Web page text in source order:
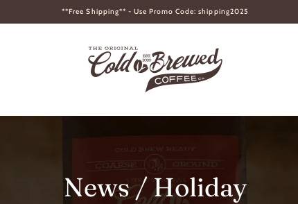
**Free Shipping** - Use Promo Code: shipping2025
News/ Holiday